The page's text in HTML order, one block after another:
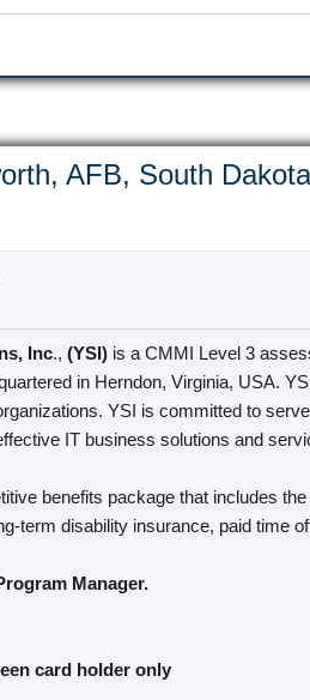
AFB, South
Inc., (YSI) is a CMMI Level 3
in Herndon, Virginia, USA.
YSI is committed to
IT business solutions and
benefits package that includes
term disability insurance, paid time
Manager.
card holder only